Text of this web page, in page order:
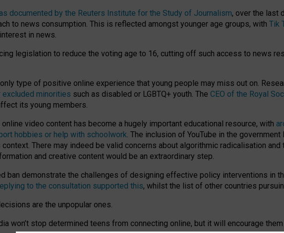
as documented by the Reuters Institute for the Study of Journalism, over the last
to news consumption. This is reflected amongst younger age groups, with Tik
in news.
legislation to reduce the voting age to 16, cutting off such access to news
type of positive online experience that young people may miss out on.
minorities such as disabled or LGBTQ+ youth. The CEO of the Royal
its young members.
video content has become a hugely important educational resource, with
hobbies or help with schoolwork. The inclusion of YouTube in the
There may indeed be valid concerns about algorithmic radicalisation
and creative content would be an extraordinary step.
demonstrate the challenges of designing effective policy interventions in
to the consultation supported this, whilst the list of other countries
are the unpopular ones.
won’t stop determined teens from connecting online, but it will encourage